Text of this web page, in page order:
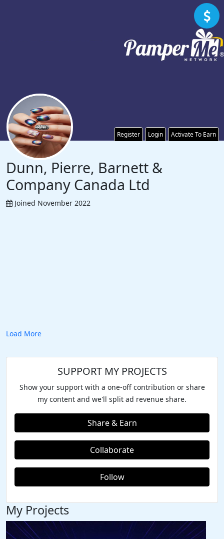
Register Login Activate To Earn
Dunn, Pierre, Barnett &
Company Canada Ltd
Joined November 2022
Load More
SUPPORT MY PROJECTS
Show your support with a one-off contribution or share
my content and we'll split ad revenue share.
Share & Earn
Collaborate
Follow
My Projects